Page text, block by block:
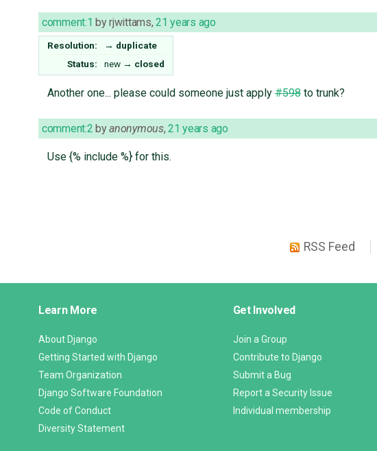
comment:1 byrjwittams,21 years ago
Resolution: → duplicate
Status:
new → closed
Another one... please could someone just apply#598to trunk?
comment:2 byanonymous,21 years ago
Use {% include %} for this.
RSS Feed
Links
Learn More
About Django
Getting Started with Django
Team Organization
Django Software Foundation
Code of Conduct
Diversity Statement
Get Involved
Join a Group
Contribute to Django
Submit a Bug
Report a Security Issue
Individual membership